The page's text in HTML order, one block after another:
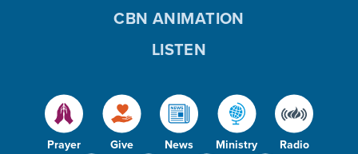
Prayer Give News Ministry Radio
CBN ANIMATION
LISTEN